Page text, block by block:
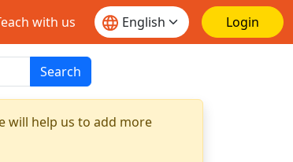
with us Login
Search
will help us to add more